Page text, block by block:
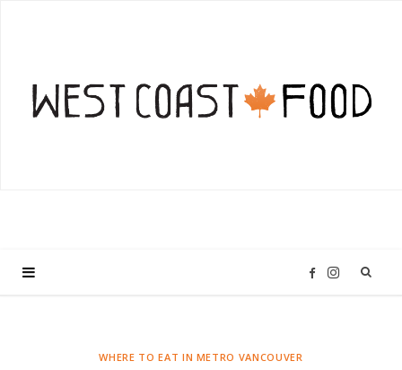
F I
WHERE TO EAT IN METRO VANCOUVER